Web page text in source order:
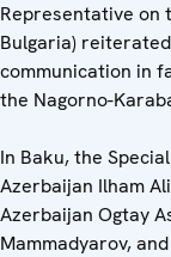
Representative on
Bulgaria)
communication in
the Nagorno-
In Baku, the
Azerbaijan Ilham
Azerbaijan Ogtay
Mammadyarov,